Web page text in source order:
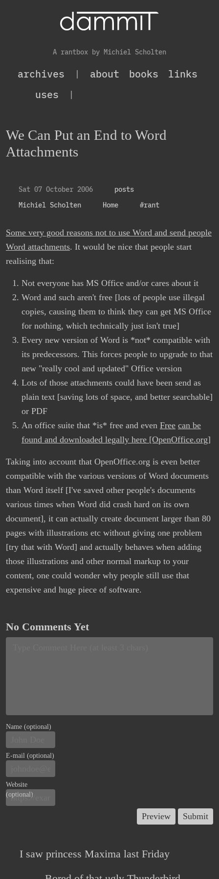
A rantbox by Michiel Scholten
archives | about books
links
uses
|
We Can Put an End to Word
Attachments
Sat 07 October 2006
posts
Michiel Scholten
Home #rant
Some very good reasons not to use Word and send people
Word attachments. It would be nice that people start
realising that:
Not everyone has MS Office and/or cares about it
Word and such aren't free [lots of people use illegal
copies, causing them to think they can get MS Office
for nothing, which technically just isn't true]
Every new version of Word is *not* compatible with
its predecessors. This forces people to upgrade to that
new "really cool and updated" Office version
Lots of those attachments could have been send as
plain text [saving lots of space, and better searchable]
or PDF
An office suite that *is* free and even Free can be
found and downloaded legally here [OpenOffice.org]
Taking into account that OpenOffice.org is even better
compatible with the various versions of Word documents
than Word itself [I've saved other people's documents
various times when Word did crash hard on its own
document], it can actually create document larger than 80
pages with illustrations etc without giving one problem
[try that with Word] and actually behaves when adding
those illustrations and other normal markup to your
content, one could wonder why people still use that
expensive and huge piece of software.
No Comments Yet
Name (optional)
E-mail (optional)
Website
(optional)
I saw princess Maxima last Friday